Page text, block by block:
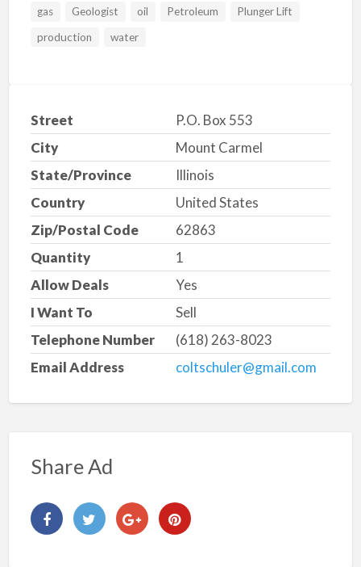
gas
Geologist oil Petroleum
Plunger Lift
production
water
Street
P.O. Box 553
City
Mount Carmel
State/Province
Illinois
Country
United States
Zip/Postal Code
62863
Quantity
1
Allow Deals
Yes
I Want To
Sell
Telephone Number
(618) 263-8023
Email Address
coltschuler@gmail.com
Share Ad